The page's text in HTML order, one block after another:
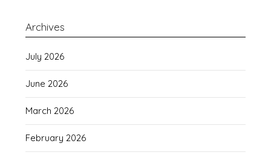
Archives
July 2026
June 2026
March 2026
February 2026